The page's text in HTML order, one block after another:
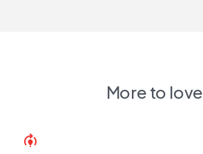
More to love
model_training